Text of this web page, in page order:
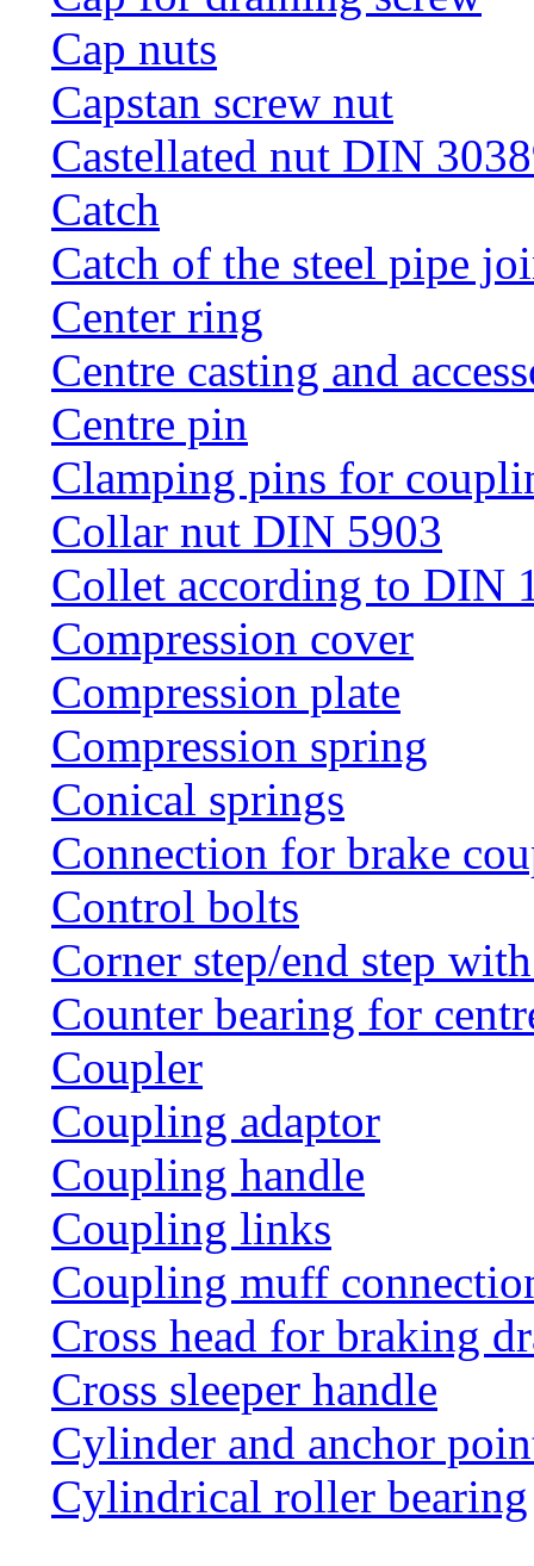
Cap nuts
Capstan screw nut
Castellated nut DIN
Catch
Catch of the steel pipe
Center ring
Centre casting and
Centre pin
Clamping pins for
Collar nut DIN 5903
Collet according to DIN
Compression cover
Compression plate
Compression spring
Conical springs
Connection for brake
Control bolts
Corner step/end step
Counter bearing for
Coupler
Coupling adaptor
Coupling handle
Coupling links
Coupling muff
Cross head for braking
Cross sleeper handle
Cylinder and anchor
Cylindrical roller bearing